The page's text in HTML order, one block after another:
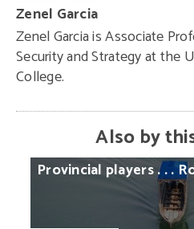
Zenel Garcia
Zenel Garcia is Associate
Security and Strategy at the
College.
Also by
Provincial players. . .